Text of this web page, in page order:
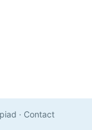
· Contact